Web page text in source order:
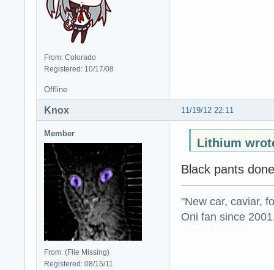
From: Colorado
Registered: 10/17/08
Offline
11/19/12 22:11
Knox
Member
From: (File Missing)
Registered: 08/15/11
Lithium
Black pants
"New car, caviar,
Oni fan since